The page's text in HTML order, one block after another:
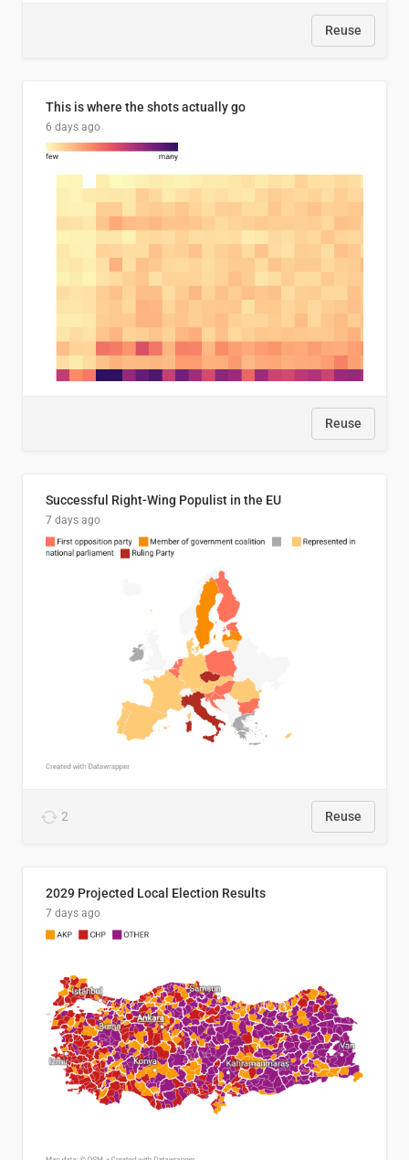
Reuse
This is where the shots actually go
6 days ago
Reuse
Successful Right-Wing Populist in the EU
7 days ago
2 Reuse
2029 Projected Local Election Results
7 days ago